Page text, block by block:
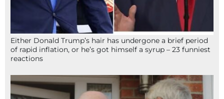
Either Donald Trump’s hair has undergone a brief period
of rapid inflation, or he’s got himself a syrup – 23 funniest
reactions